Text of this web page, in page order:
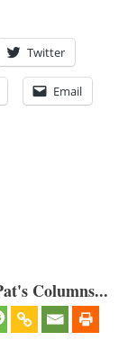
Twitter
Email
Columns...